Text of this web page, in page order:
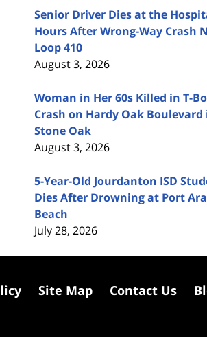
Senior Driver Dies at the
Hours After Wrong-Way Crash
Loop 410
August 3, 2026
Woman in Her 60s Killed in T-
Crash on Hardy Oak Boulevard
Stone Oak
August 3, 2026
5-Year-Old Jourdanton ISD
Dies After Drowning at Port
Beach
July 28, 2026
Site Map Contact Us